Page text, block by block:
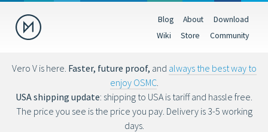
Donate
USD EUR
Blog About
Download
Wiki
Store Community
Vero V is here. Faster, future proof, and always the best way to
enjoy OSMC.
USA shipping update: shipping to USA is tariff and hassle free.
The price you see is the price you pay. Delivery is 3-5 working
days.